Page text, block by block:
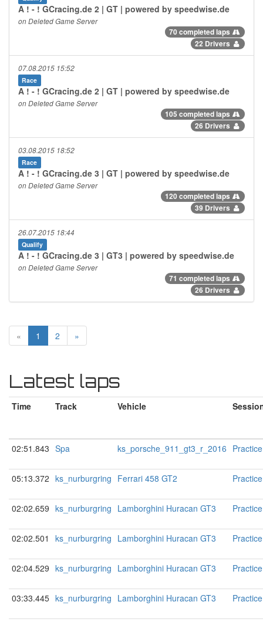
A ! - ! GCracing.de 2 | GT | powered by speedwise.de
on Deleted Game Server
70 completed laps
22 Drivers
07.08.2015 15:52
Race
A ! - ! GCracing.de 2 | GT | powered by speedwise.de
on Deleted Game Server
105 completed laps
26 Drivers
03.08.2015 18:52
Race
A ! - ! GCracing.de 3 | GT | powered by speedwise.de
on Deleted Game Server
120 completed laps
39 Drivers
26.07.2015 18:44
Qualify
A ! - ! GCracing.de 3 | GT3 | powered by speedwise.de
on Deleted Game Server
71 completed laps
26 Drivers
« 1 2 »
Latest laps
Time Track Vehicle
02:51.843 Spa ks_porsche_911_gt3_r_2016 Practice
05:13.372 ks_nurburgring Ferrari 458 GT2 Practice
02:02.659 ks_nurburgring Lamborghini Huracan GT3 Practice
02:02.501 ks_nurburgring Lamborghini Huracan GT3 Practice
02:04.529 ks_nurburgring Lamborghini Huracan GT3 Practice
03:33.445 ks_nurburgring Lamborghini Huracan GT3 Practice